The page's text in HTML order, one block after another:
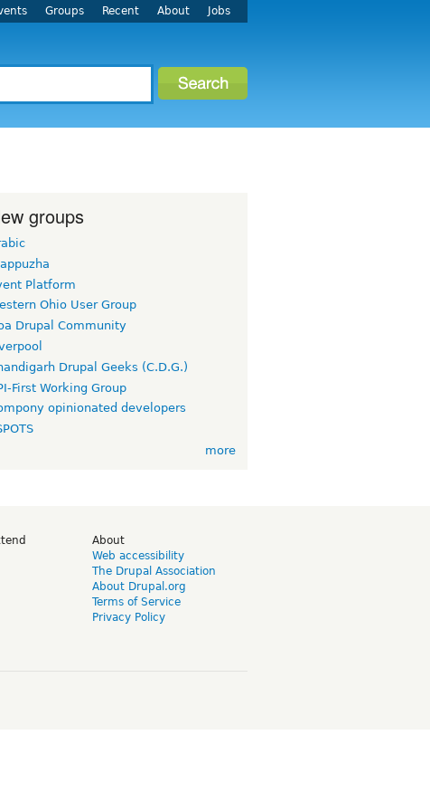
Groups Recent About Jobs
groups
Platform
Ohio User Group
Drupal Community
Drupal Geeks (C.D.G.)
First Working Group
opinionated developers
more
About
Web accessibility
The Drupal Association
About Drupal.org
Terms of Service
Privacy Policy